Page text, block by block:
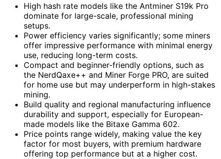
High hash rate models like the Antminer S19k Pro
dominate for large-scale, professional mining
setups.
Power efficiency varies significantly; some miners
offer impressive performance with minimal energy
use, reducing long-term costs.
Compact and beginner-friendly options, such as
the NerdQaxe++ and Miner Forge PRO, are suited
for home use but may underperform in high-stakes
mining.
Build quality and regional manufacturing influence
durability and support, especially for European-
made models like the Bitaxe Gamma 602.
Price points range widely, making value the key
factor for most buyers, with premium hardware
offering top performance but at a higher cost.